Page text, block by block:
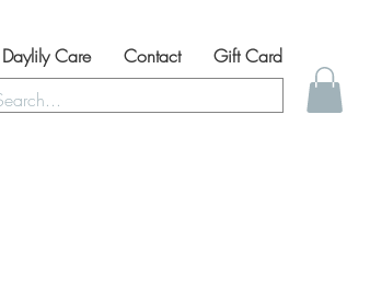
Daylily Care Contact Gift Card